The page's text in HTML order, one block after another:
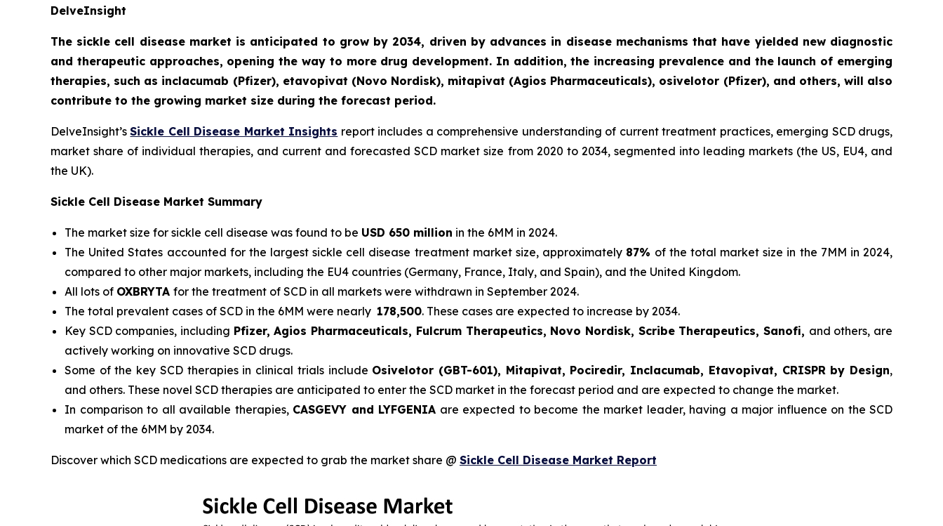
DelveInsight
The sickle cell disease market is anticipated to grow by 2034, driven by advances in disease mechanisms that have yielded new diagnostic
and therapeutic approaches, opening the way to more drug development. In addition, the increasing prevalence and the launch of emerging
therapies, such as inclacumab (Pfizer), etavopivat (Novo Nordisk), mitapivat (Agios Pharmaceuticals), osivelotor (Pfizer), and others, will also
contribute to the growing market size during the forecast period.
DelveInsight’sSickle Cell Disease Market Insights report includes a comprehensive understanding of current treatment practices, emerging SCD drugs,
market share of individual therapies, and current and forecasted SCD market size from 2020 to 2034, segmented into leading markets (the US, EU4, and
the UK).
Sickle Cell Disease Market Summary
The market size for sickle cell disease was found to be USD 650 million in the 6MM in 2024.
The United States accounted for the largest sickle cell disease treatment market size, approximately 87% of the total market size in the 7MM in 2024,
compared to other major markets, including the EU4 countries (Germany, France, Italy, and Spain), and the United Kingdom.
All lots of OXBRYTA for the treatment of SCD in all markets were withdrawn in September 2024.
The total prevalent cases of SCD in the 6MM were nearly 178,500. These cases are expected to increase by 2034.
Key SCD companies, including Pfizer, Agios Pharmaceuticals, Fulcrum Therapeutics, Novo Nordisk, Scribe Therapeutics, Sanofi, and others, are
actively working on innovative SCD drugs.
Some of the key SCD therapies in clinical trials include Osivelotor (GBT-601), Mitapivat, Pociredir, Inclacumab, Etavopivat, CRISPR by Design,
and others. These novel SCD therapies are anticipated to enter the SCD market in the forecast period and are expected to change the market.
In comparison to all available therapies, CASGEVY and LYFGENIA are expected to become the market leader, having a major influence on the SCD
market of the 6MM by 2034.
Discover which SCD medications are expected to grab the market share @ Sickle Cell Disease Market Report